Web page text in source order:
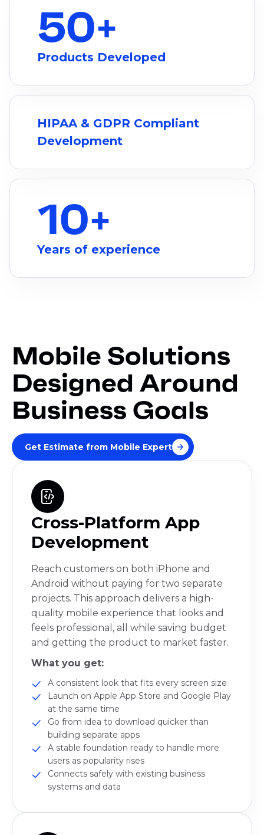
50+
Products Developed
HIPAA & GDPR Compliant
Development
10+
Years of experience
Mobile Solutions
Designed Around
Business Goals
Get Estimate from Mobile Expert
Cross-Platform App
Development
Reach customers on both iPhone and
Android without paying for two separate
projects. This approach delivers a high-
quality mobile experience that looks and
feels professional, all while saving budget
and getting the product to market faster.
What you get:
A consistent look that fits every screen size
Launch on Apple App Store and Google Play
at the same time
Go from idea to download quicker than
building separate apps
A stable foundation ready to handle more
users as popularity rises
Connects safely with existing business
systems and data